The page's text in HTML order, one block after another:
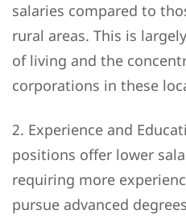
salaries compared to
rural areas. This is
of living and the
corporations in these
2. Experience and
positions offer lower
requiring more
pursue advanced